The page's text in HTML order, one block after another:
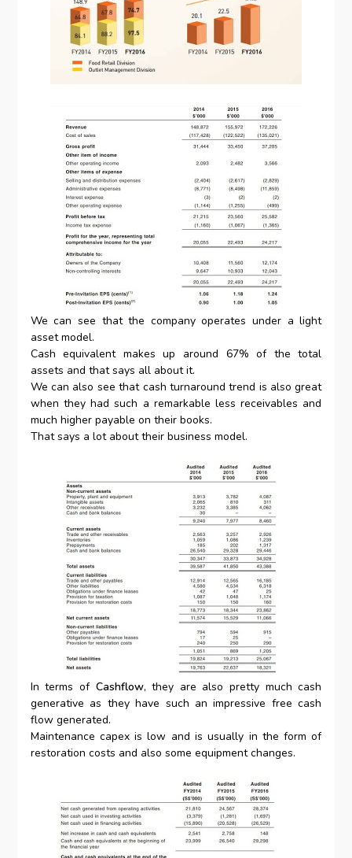
We can see that the company operates under a light
asset model.
Cash equivalent makes up around 67% of the total
assets and that says all about it.
We can also see that cash turnaround trend is also great
when they had such a remarkable less receivables and
much higher payable on their books.
That says a lot about their business model.
In terms of Cashflow, they are also pretty much cash
generative as they have such an impressive free cash
flow generated.
Maintenance capex is low and is usually in the form of
restoration costs and also some equipment changes.